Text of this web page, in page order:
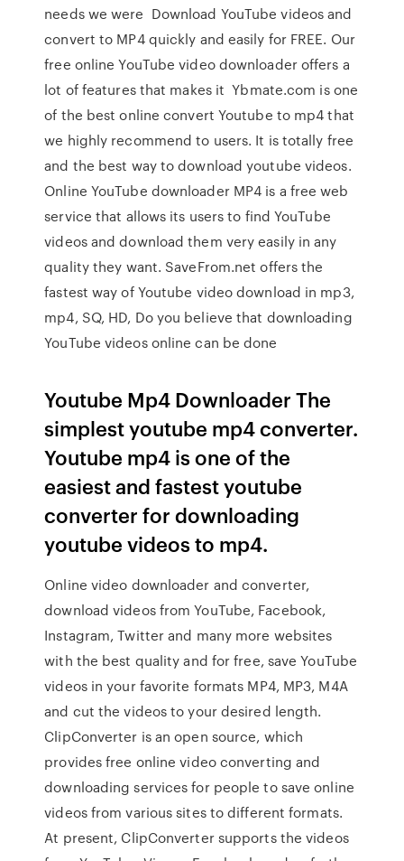
needs we were Download YouTube videos and
convert to MP4 quickly and easily for FREE. Our
free online YouTube video downloader offers a
lot of features that makes it Ybmate.com is one
of the best online convert Youtube to mp4 that
we highly recommend to users. It is totally free
and the best way to download youtube videos.
Online YouTube downloader MP4 is a free web
service that allows its users to find YouTube
videos and download them very easily in any
quality they want. SaveFrom.net offers the
fastest way of Youtube video download in mp3,
mp4, SQ, HD, Do you believe that downloading
YouTube videos online can be done
Youtube Mp4 Downloader The
simplest youtube mp4 converter.
Youtube mp4 is one of the
easiest and fastest youtube
converter for downloading
youtube videos to mp4.
Online video downloader and converter,
download videos from YouTube, Facebook,
Instagram, Twitter and many more websites
with the best quality and for free, save YouTube
videos in your favorite formats MP4, MP3, M4A
and cut the videos to your desired length.
ClipConverter is an open source, which
provides free online video converting and
downloading services for people to save online
videos from various sites to different formats.
At present, ClipConverter supports the videos